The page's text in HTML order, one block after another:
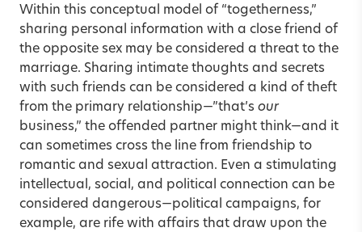
Within this conceptual model of “togetherness,”
sharing personal information with a close friend of
the opposite sex may be considered a threat to the
marriage. Sharing intimate thoughts and secrets
with such friends can be considered a kind of theft
from the primary relationship—”that’s our
business,” the offended partner might think—and it
can sometimes cross the line from friendship to
romantic and sexual attraction. Even a stimulating
intellectual, social, and political connection can be
considered dangerous—political campaigns, for
example, are rife with affairs that draw upon the